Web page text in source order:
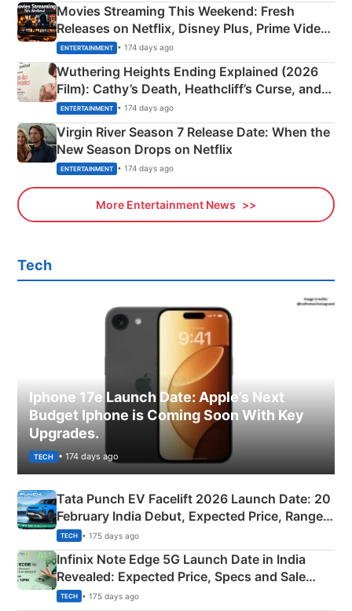
Movies Streaming This Weekend: Fresh
Releases on Netflix, Disney Plus, Prime Video
& More
ENTERTAINMENT • 174 days ago
Wuthering Heights Ending Explained (2026
Film): Cathy’s Death, Heathcliff’s Curse, and
Emerald Fennell’s Twist
ENTERTAINMENT • 174 days ago
Virgin River Season 7 Release Date: When the
New Season Drops on Netflix
ENTERTAINMENT • 174 days ago
More Entertainment News
Tech
Iphone 17e Launch Date: Apple’s Next
Budget Iphone is Coming Soon With Key
Upgrades.
TECH • 174 days ago
Tata Punch EV Facelift 2026 Launch Date: 20
February India Debut, Expected Price, Range &
New Features
TECH • 175 days ago
Infinix Note Edge 5G Launch Date in India
Revealed: Expected Price, Specs and Sale
Details
TECH • 175 days ago